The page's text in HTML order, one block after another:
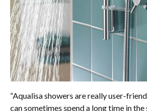
“Aqualisa showers are really user-
can sometimes spend a long time in